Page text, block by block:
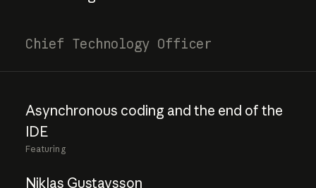
Chief Technology Officer
Asynchronous coding and the end of the
IDE
Featuring
Niklas Gustavsson